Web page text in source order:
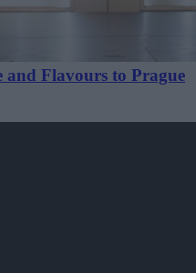
Flavours to Prague